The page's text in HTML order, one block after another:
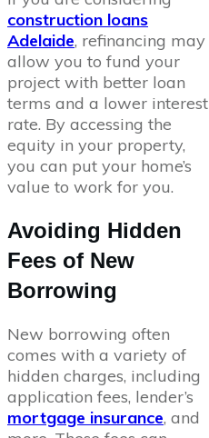
construction loans
Adelaide, refinancing may
allow you to fund your
project with better loan
terms and a lower interest
rate. By accessing the
equity in your property,
you can put your home’s
value to work for you.
Avoiding Hidden
Fees of New
Borrowing
New borrowing often
comes with a variety of
hidden charges, including
application fees, lender’s
mortgage insurance, and